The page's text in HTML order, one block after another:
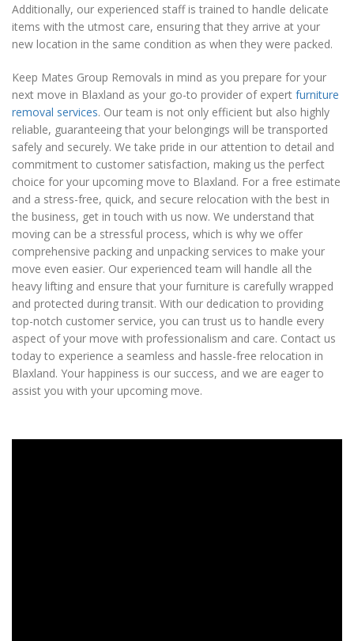
Additionally, our experienced staff is trained to handle delicate
items with the utmost care, ensuring that they arrive at your
new location in the same condition as when they were packed.
Keep Mates Group Removals in mind as you prepare for your
next move in Blaxland as your go-to provider of expert furniture
removal services. Our team is not only efficient but also highly
reliable, guaranteeing that your belongings will be transported
safely and securely. We take pride in our attention to detail and
commitment to customer satisfaction, making us the perfect
choice for your upcoming move to Blaxland. For a free estimate
and a stress-free, quick, and secure relocation with the best in
the business, get in touch with us now. We understand that
moving can be a stressful process, which is why we offer
comprehensive packing and unpacking services to make your
move even easier. Our experienced team will handle all the
heavy lifting and ensure that your furniture is carefully wrapped
and protected during transit. With our dedication to providing
top-notch customer service, you can trust us to handle every
aspect of your move with professionalism and care. Contact us
today to experience a seamless and hassle-free relocation in
Blaxland. Your happiness is our success, and we are eager to
assist you with your upcoming move.